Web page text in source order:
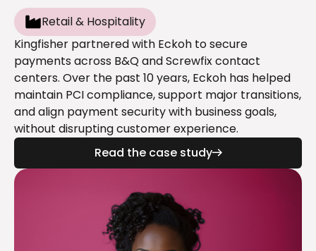
Retail & Hospitality
Kingfisher partnered with Eckoh to secure
payments across B&Q and Screwfix contact
centers. Over the past 10 years, Eckoh has helped
maintain PCI compliance, support major transitions,
and align payment security with business goals,
without disrupting customer experience.
Read the case study